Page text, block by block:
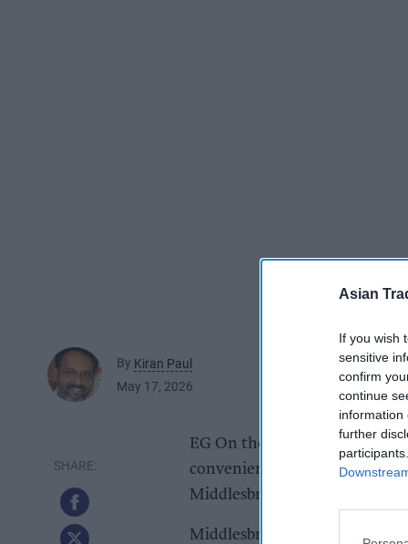
Asian
If you wish
sensitive
confirm
continue
information
further
By Kiran Paul
May 17, 2026
EG On the Move has
convenience store and food-
Middlesbrough.
Middlesbrough Council